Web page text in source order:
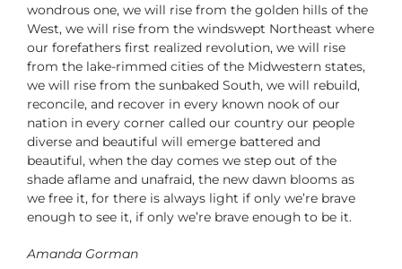
wondrous one, we will rise from the golden hills of the
West, we will rise from the windswept Northeast where
our forefathers first realized revolution, we will rise
from the lake-rimmed cities of the Midwestern states,
we will rise from the sunbaked South, we will rebuild,
reconcile, and recover in every known nook of our
nation in every corner called our country our people
diverse and beautiful will emerge battered and
beautiful, when the day comes we step out of the
shade aflame and unafraid, the new dawn blooms as
we free it, for there is always light if only we’re brave
enough to see it, if only we’re brave enough to be it.
Amanda Gorman